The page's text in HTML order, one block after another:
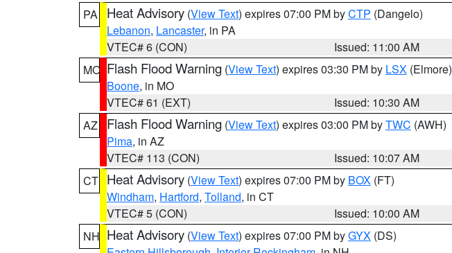
PA
Heat Advisory (View Text) expires 07:00 PM byCTP (Dangelo)
Lebanon, Lancaster, in PA
VTEC# 6 (CON)
Issued: 11:00 AM
MO Flash Flood Warning (View Text) expires 03:30 PM by LSX (Elmore)
Boone, in MO
VTEC# 61 (EXT)
Issued: 10:30 AM
AZ
Flash Flood Warning (View Text) expires 03:00 PM byTWC (AWH)
Pima, in AZ
VTEC# 113 (CON)
Issued: 10:07 AM
CT Heat Advisory (View Text) expires 07:00 PM by BOX (FT)
Windham, Hartford, Tolland, in CT
VTEC# 5 (CON)
Issued: 10:00 AM
NH Heat Advisory (View Text) expires 07:00 PM byGYX (DS)